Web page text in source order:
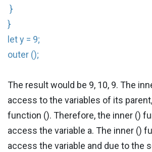
}
}
let y = 9;
outer ();
The result would be 9, 10, 9. The
access to the variables of its
function (). Therefore, the inner ()
access the variable a. The inner ()
access the variable and due to the